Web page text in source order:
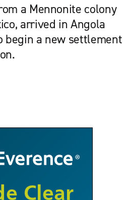
a Mennonite colony
arrived in Angola
begin a new settlement